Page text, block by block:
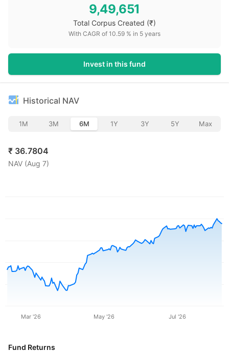
9,49,651
Total Corpus Created (₹)
With CAGR of 10.59 % in 5 years
Invest in this fund
Historical NAV
1M 3M 6M 1Y 3Y 5Y Max
₹ 36.7804
NAV (Aug 7)
Mar '26 May '26 Jul '26
Fund Returns